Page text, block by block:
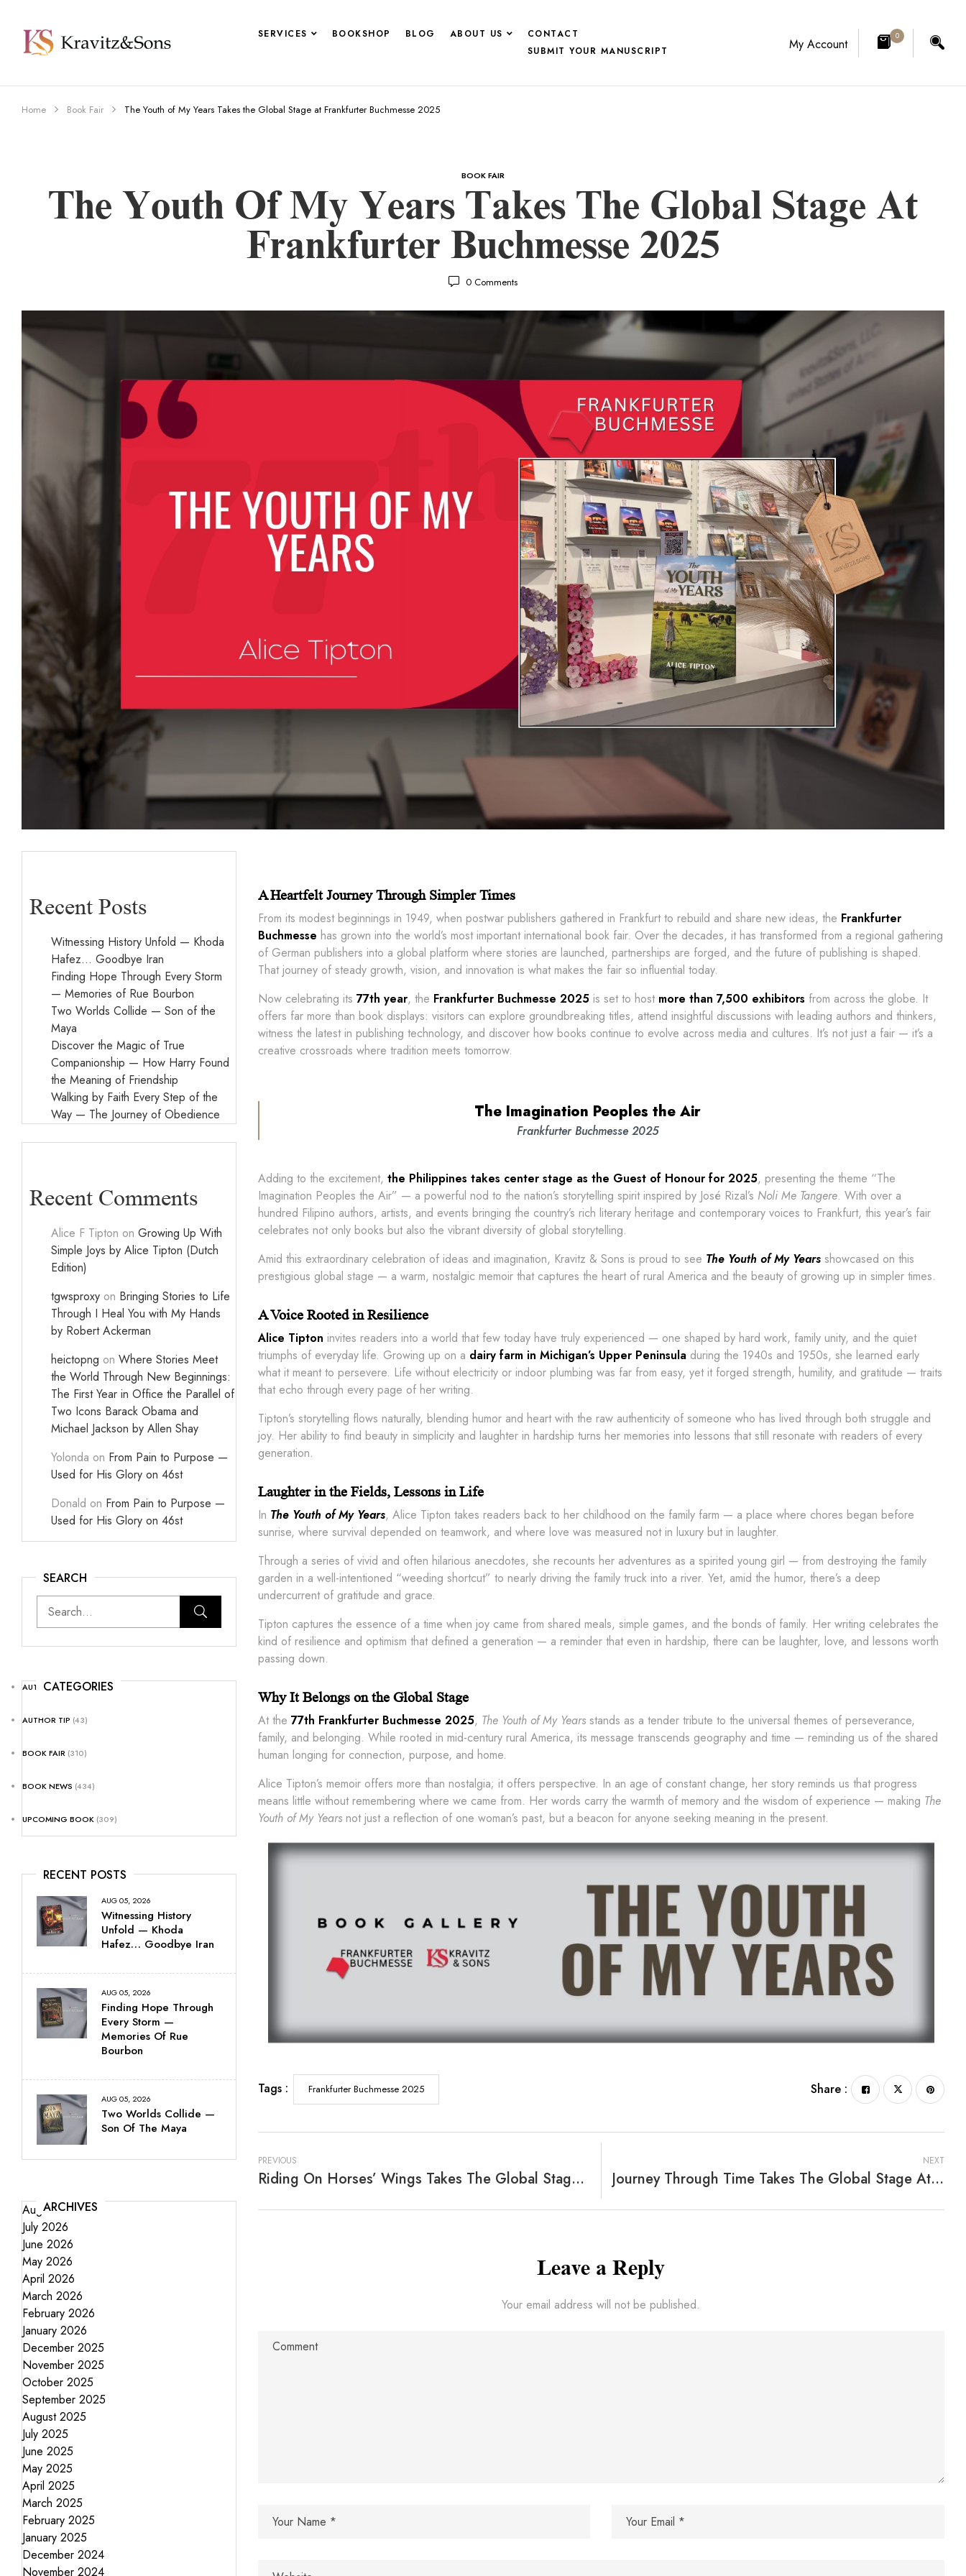
SERVICES BOOKSHOP BLOG ABOUT US
CONTACT
SUBMIT YOUR MANUSCRIPT
My Account
0
Home Book Fair The Youth of My Years Takes the Global Stage at Frankfurter Buchmesse 2025
BOOK FAIR
The Youth Of My Years Takes The Global Stage At
Frankfurter Buchmesse 2025
0 Comments
Recent Posts
Witnessing History Unfold — Khoda
Hafez… Goodbye Iran
Finding Hope Through Every Storm
— Memories of Rue Bourbon
Two Worlds Collide — Son of the
Maya
Discover the Magic of True
Companionship — How Harry Found
the Meaning of Friendship
Walking by Faith Every Step of the
Way — The Journey of Obedience
Recent Comments
Alice F Tipton on Growing Up With
Simple Joys by Alice Tipton (Dutch
Edition)
tgwsproxy on Bringing Stories to Life
Through I Heal You with My Hands
by Robert Ackerman
heictopng on Where Stories Meet
the World Through New Beginnings:
The First Year in Office the Parallel of
Two Icons Barack Obama and
Michael Jackson by Allen Shay
Yolonda on From Pain to Purpose —
Used for His Glory on 46st
Donald on From Pain to Purpose —
Used for His Glory on 46st
SEARCH
CATEGORIES
AUTHOR NEWS(25)
AUTHOR TIP (43)
BOOK FAIR (310)
BOOK NEWS (434)
UPCOMING BOOK (309)
RECENT POSTS
AUG 05, 2026
Witnessing History
Unfold — Khoda
Hafez… Goodbye Iran
AUG 05, 2026
Finding Hope Through
Every Storm —
Memories Of Rue
Bourbon
AUG 05, 2026
Two Worlds Collide —
Son Of The Maya
ARCHIVES
August 2026
July 2026
June 2026
May 2026
April 2026
March 2026
February 2026
January 2026
December 2025
November 2025
October 2025
September 2025
August 2025
July 2025
June 2025
May 2025
April 2025
March 2025
February 2025
January 2025
December 2024
November 2024
A Heartfelt Journey Through Simpler Times
From its modest beginnings in 1949, when postwar publishers gathered in Frankfurt to rebuild and share new ideas, the Frankfurter
Buchmesse has grown into the world’s most important international book fair. Over the decades, it has transformed from a regional gathering
of German publishers into a global platform where stories are launched, partnerships are forged, and the future of publishing is shaped.
That journey of steady growth, vision, and innovation is what makes the fair so influential today.
Now celebrating its 77th year, the Frankfurter Buchmesse 2025is set to host more than 7,500 exhibitors from across the globe. It
offers far more than book displays: visitors can explore groundbreaking titles, attend insightful discussions with leading authors and thinkers,
witness the latest in publishing technology, and discover how books continue to evolve across media and cultures. It’s not just a fair — it’s a
creative crossroads where tradition meets tomorrow.
The Imagination Peoples the Air
Frankfurter Buchmesse 2025
Adding to the excitement, the Philippines takes center stage as the Guest of Honour for 2025, presenting the theme “The
Imagination Peoples the Air” — a powerful nod to the nation’s storytelling spirit inspired by José Rizal’s Noli Me Tangere. With over a
hundred Filipino authors, artists, and events bringing the country’s rich literary heritage and contemporary voices to Frankfurt, this year’s fair
celebrates not only books but also the vibrant diversity of global storytelling.
Amid this extraordinary celebration of ideas and imagination, Kravitz & Sons is proud to see The Youth of My Yearsshowcased on this
prestigious global stage — a warm, nostalgic memoir that captures the heart of rural America and the beauty of growing up in simpler times.
A Voice Rooted in Resilience
Alice Tipton invites readers into a world that few today have truly experienced — one shaped by hard work, family unity, and the quiet
triumphs of everyday life. Growing up on a dairy farm in Michigan’s Upper Peninsuladuring the 1940s and 1950s, she learned early
what it meant to persevere. Life without electricity or indoor plumbing was far from easy, yet it forged strength, humility, and gratitude — traits
that echo through every page of her writing.
Tipton’s storytelling flows naturally, blending humor and heart with the raw authenticity of someone who has lived through both struggle and
joy. Her ability to find beauty in simplicity and laughter in hardship turns her memories into lessons that still resonate with readers of every
generation.
Laughter in the Fields, Lessons in Life
In The Youth of My Years, Alice Tipton takes readers back to her childhood on the family farm — a place where chores began before
sunrise, where survival depended on teamwork, and where love was measured not in luxury but in laughter.
Through a series of vivid and often hilarious anecdotes, she recounts her adventures as a spirited young girl — from destroying the family
garden in a well-intentioned “weeding shortcut” to nearly driving the family truck into a river. Yet, amid the humor, there’s a deep
undercurrent of gratitude and grace.
Tipton captures the essence of a time when joy came from shared meals, simple games, and the bonds of family. Her writing celebrates the
kind of resilience and optimism that defined a generation — a reminder that even in hardship, there can be laughter, love, and lessons worth
passing down.
Why It Belongs on the Global Stage
At the 77th Frankfurter Buchmesse 2025, The Youth of My Yearsstands as a tender tribute to the universal themes of perseverance,
family, and belonging. While rooted in mid-century rural America, its message transcends geography and time — reminding us of the shared
human longing for connection, purpose, and home.
Alice Tipton’s memoir offers more than nostalgia; it offers perspective. In an age of constant change, her story reminds us that progress
means little without remembering where we came from. Her words carry the warmth of memory and the wisdom of experience — making The
Youth of My Yearsnot just a reflection of one woman’s past, but a beacon for anyone seeking meaning in the present.
Tags : Frankfurter Buchmesse 2025 Share :
PREVIOUS
Riding On Horses’ Wings Takes The Global Stage At Frankfurter Buchmesse 2025
NEXT
Journey Through Time Takes The Global Stage At Frankfurter Buchmesse 2025
Leave a Reply
Your email address will not be published.